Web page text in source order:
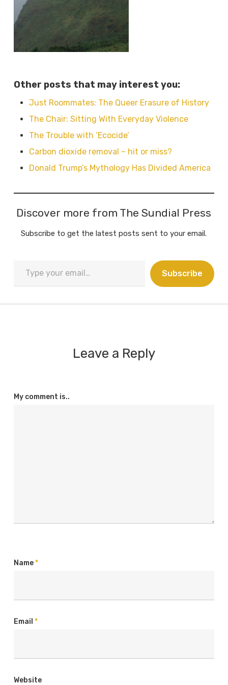
Other posts that may interest you:
Just Roommates: The Queer Erasure of History
The Chair: Sitting With Everyday Violence
The Trouble with ‘Ecocide’
Carbon dioxide removal – hit or miss?
Donald Trump’s Mythology Has Divided America
Discover more from The Sundial Press
Subscribe to get the latest posts sent to your email.
your
email…
Subscribe
Leave a Reply
My comment is..
Name*
Email *
Website